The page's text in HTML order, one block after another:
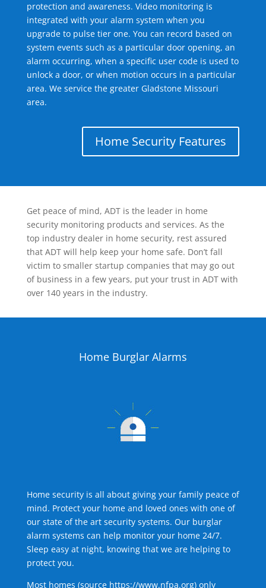
protection and awareness. Video monitoring is
integrated with your alarm system when you
upgrade to pulse tier one. You can record based on
system events such as a particular door opening, an
alarm occurring, when a specific user code is used to
unlock a door, or when motion occurs in a particular
area. We service the greater Gladstone Missouri
area.
Home Security Features
Get peace of mind, ADT is the leader in home
security monitoring products and services. As the
top industry dealer in home security, rest assured
that ADT will help keep your home safe. Don’t fall
victim to smaller startup companies that may go out
of business in a few years, put your trust in ADT with
over 140 years in the industry.
Home Burglar Alarms
Home security is all about giving your family peace of
mind. Protect your home and loved ones with one of
our state of the art security systems. Our burglar
alarm systems can help monitor your home 24/7.
Sleep easy at night, knowing that we are helping to
protect you.
Most homes (source https://www.nfpa.org) only